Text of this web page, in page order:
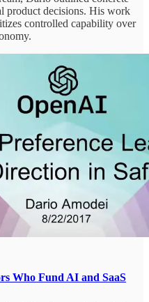
product decisions. His work
controlled capability over
Who Fund AI and SaaS